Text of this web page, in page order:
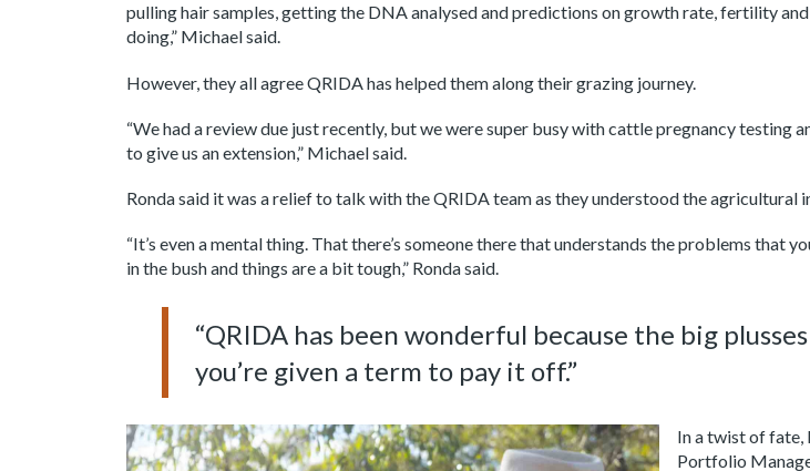
pulling hair samples, getting the DNA analysed and predictions on growth rate, fertility
doing,” Michael said.
However, they all agree QRIDA has helped them along their grazing journey.
“We had a review due just recently, but we were super busy with cattle pregnancy testing
to give us an extension,” Michael said.
Ronda said it was a relief to talk with the QRIDA team as they understood the agricultural
“It’s even a mental thing. That there’s someone there that understands the problems that
in the bush and things are a bit tough,” Ronda said.
“QRIDA has been wonderful because the big
you’re given a term to pay it off.”
In a twist of fate,
Portfolio